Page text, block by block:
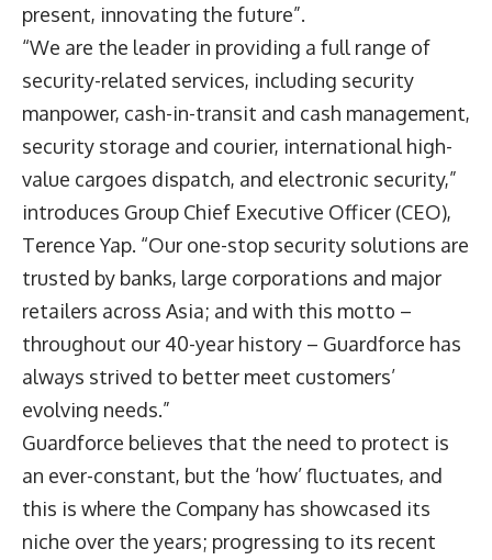
present, innovating the future”.
“We are the leader in providing a full range of
security-related services, including security
manpower, cash-in-transit and cash management,
security storage and courier, international high-
value cargoes dispatch, and electronic security,”
introduces Group Chief Executive Officer (CEO),
Terence Yap. “Our one-stop security solutions are
trusted by banks, large corporations and major
retailers across Asia; and with this motto –
throughout our 40-year history – Guardforce has
always strived to better meet customers’
evolving needs.”
Guardforce believes that the need to protect is
an ever-constant, but the ‘how’ fluctuates, and
this is where the Company has showcased its
niche over the years; progressing to its recent